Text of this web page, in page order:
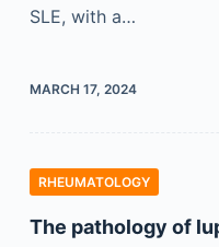
SLE, with a…
MARCH 17, 2024
RHEUMATOLOGY
The pathology of